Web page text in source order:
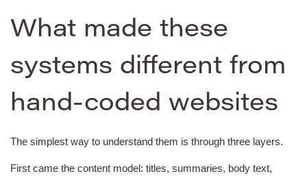
What made these
systems different from
hand-coded websites
The simplest way to understand them is through three layers.
First came the content model: titles, summaries, body text,